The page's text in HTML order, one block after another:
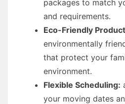
packages to match
and requirements.
Eco-Friendly
environmentally
that protect your
environment.
Flexible Scheduling:
your moving dates